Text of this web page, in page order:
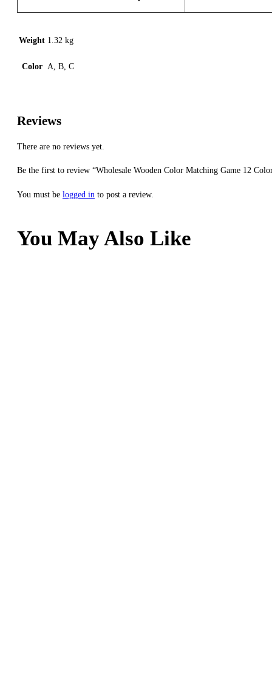
Weight 1.32 kg
Color A, B, C
Reviews
There are no reviews yet.
Be the first to review “Wholesale Wooden Color Matching Game 12
You must be logged in to post a review.
You May Also Like